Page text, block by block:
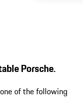
Porsche.
of the following